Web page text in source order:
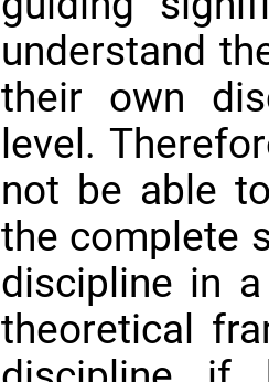
understand
their own
level.
not be able
the complete
discipline in
theoretical